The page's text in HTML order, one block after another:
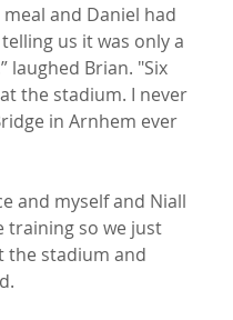
and Daniel had
us it was only a
laughed Brian. "Six
the stadium. I never
in Arnhem ever
and myself and Niall
training so we just
the stadium and